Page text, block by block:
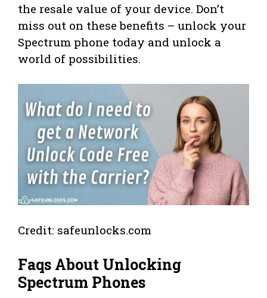
the resale value of your device. Don’t
miss out on these benefits – unlock your
Spectrum phone today and unlock a
world of possibilities.
Credit: safeunlocks.com
Faqs About Unlocking
Spectrum Phones